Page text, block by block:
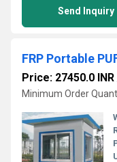
Send Inquiry
FRP Portable
Price: 27450.0 INR
Minimum Order